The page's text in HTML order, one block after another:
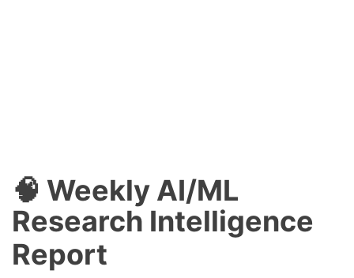
🧠 Weekly AI/ML
Research Intelligence
Report